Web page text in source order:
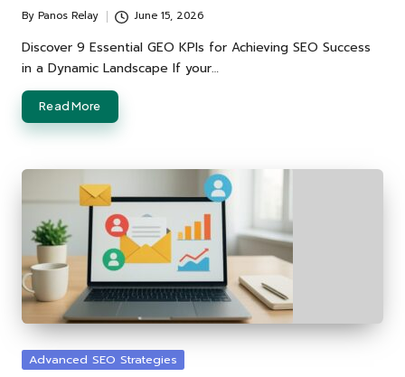
Posted
by
By Panos Relay June 15, 2026
Discover 9 Essential GEO KPIs for Achieving SEO Success
in a Dynamic Landscape If your…
Read More
Posted
Advanced SEO Strategies